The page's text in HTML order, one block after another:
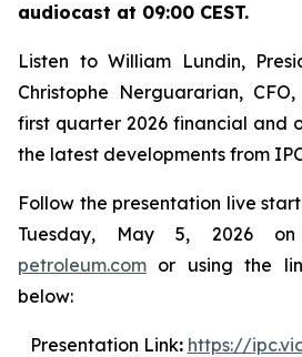
audiocast at 09:00 CEST.
Listen to William Lundin,
Christophe Nerguararian,
first quarter 2026 financial and
the latest developments from
Follow the presentation live
Tuesday, May 5, 2026
petroleum.com or using the
below:
Presentation Link: https://